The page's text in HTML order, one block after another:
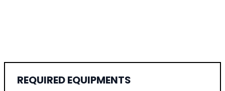
REQUIRED EQUIPMENTS